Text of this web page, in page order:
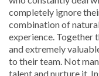
completely ignore
combination of
experience. Together
and extremely
to their team. Not
talent and nurture it.